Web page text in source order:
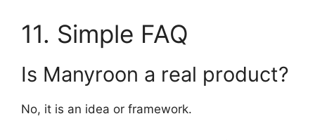
11. Simple FAQ
Is Manyroon a real product?
No, it is an idea or framework.